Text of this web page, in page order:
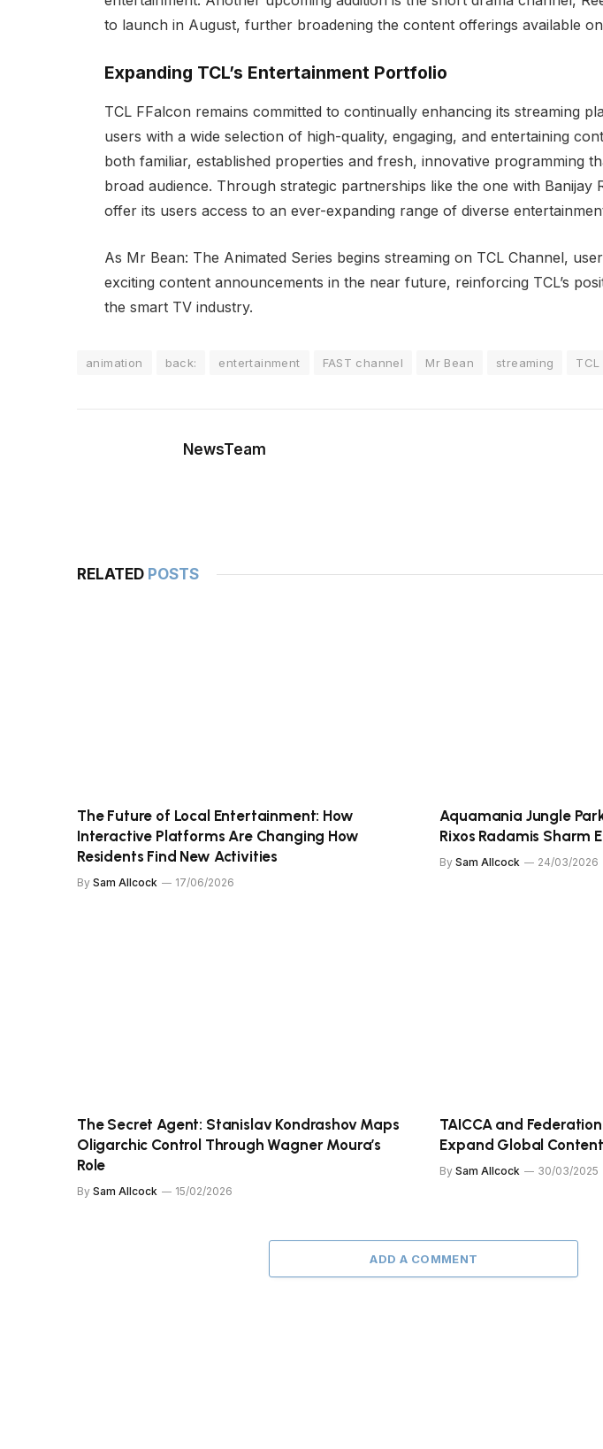
to launch in August, further broadening the content offerings available
Expanding TCL’s Entertainment Portfolio
TCL FFalcon remains committed to continually enhancing its streaming
users with a wide selection of high-quality, engaging, and entertaining
both familiar, established properties and fresh, innovative programming
broad audience. Through strategic partnerships like the one with Banijay
offer its users access to an ever-expanding range of diverse
As Mr Bean: The Animated Series begins streaming on TCL Channel,
exciting content announcements in the near future, reinforcing TCL’s
the smart TV industry.
animation back: entertainment FAST channel Mr Bean streaming TCL
NewsTeam
RELATED POSTS
The Future of Local Entertainment: How
Interactive Platforms Are Changing How
Residents Find New Activities
By Sam Allcock 17/06/2026
Aquamania Jungle
Rixos Radamis Sharm
By Sam Allcock 24/03/2026
The Secret Agent: Stanislav Kondrashov Maps
Oligarchic Control Through Wagner Moura’s
Role
By Sam Allcock 15/02/2026
TAICCA and
Expand Global
By Sam Allcock 30/03/2025
ADD A COMMENT